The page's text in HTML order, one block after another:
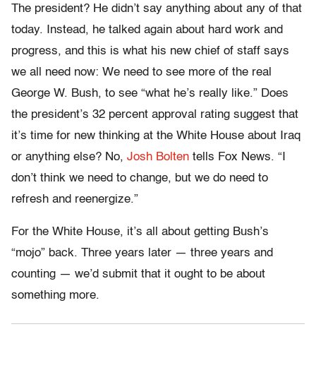
The president? He didn’t say anything about any of that
today. Instead, he talked again about hard work and
progress, and this is what his new chief of staff says
we all need now: We need to see more of the real
George W. Bush, to see “what he’s really like.” Does
the president’s 32 percent approval rating suggest that
it’s time for new thinking at the White House about Iraq
or anything else? No, Josh Bolten tells Fox News. “I
don’t think we need to change, but we do need to
refresh and reenergize.”
For the White House, it’s all about getting Bush’s
“mojo” back. Three years later — three years and
counting — we’d submit that it ought to be about
something more.